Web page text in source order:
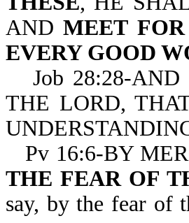
ANDMEET
EVERY GOOD
Job 28:28-
THE LORD,
Pv 16:6-BY
THE FEAR OF
say, by the fear of